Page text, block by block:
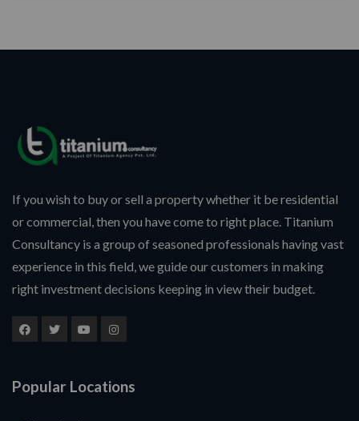
If you wish to buy or sell a property whether it be residential
or commercial, then you have come to right place. Titanium
Consultancy is a group of seasoned professionals having vast
experience in this field, we guide our customers in making
right investment decisions keeping in view their budget.
Popular Locations